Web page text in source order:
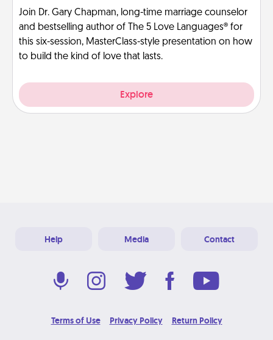
Join Dr. Gary Chapman, long-time marriage counselor
and bestselling author of The 5 Love Languages® for
this six-session, MasterClass-style presentation on how
to build the kind of love that lasts.
Explore
Help Media Contact
Terms of Use Privacy Policy Return Policy